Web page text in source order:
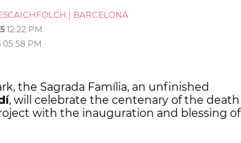
BARCELONA
12:22 PM
05:58 PM
the Sagrada Família, an unfinished
, will celebrate the centenary of the death
with the inauguration and blessing of